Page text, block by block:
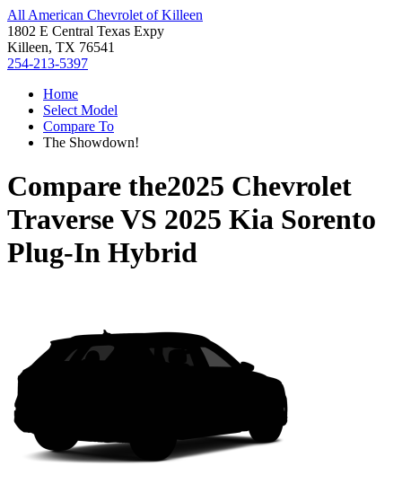
All American Chevrolet of Killeen
1802 E Central Texas Expy
Killeen, TX 76541
254-213-5397
Home
Select Model
Compare To
The Showdown!
Compare the2025 Chevrolet
TraverseVS 2025 Kia Sorento
Plug-In Hybrid